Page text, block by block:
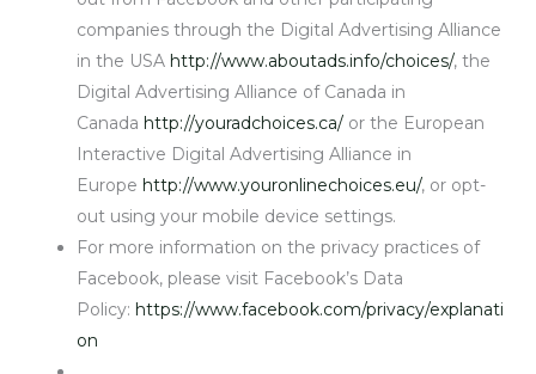
companies through the Digital Advertising Alliance
in the USAhttp://www.aboutads.info/choices/, the
Digital Advertising Alliance of Canada in
Canada http://youradchoices.ca/or the European
Interactive Digital Advertising Alliance in
Europe http://www.youronlinechoices.eu/, or opt-
out using your mobile device settings.
For more information on the privacy practices of
Facebook, please visit Facebook’s Data
Policy: https://www.facebook.com/privacy/explanati
on